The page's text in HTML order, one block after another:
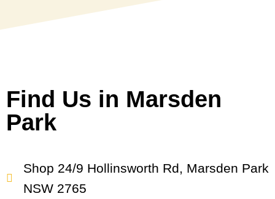
Find Us in Marsden
Park
Shop 24/9 Hollinsworth Rd, Marsden Park
NSW 2765